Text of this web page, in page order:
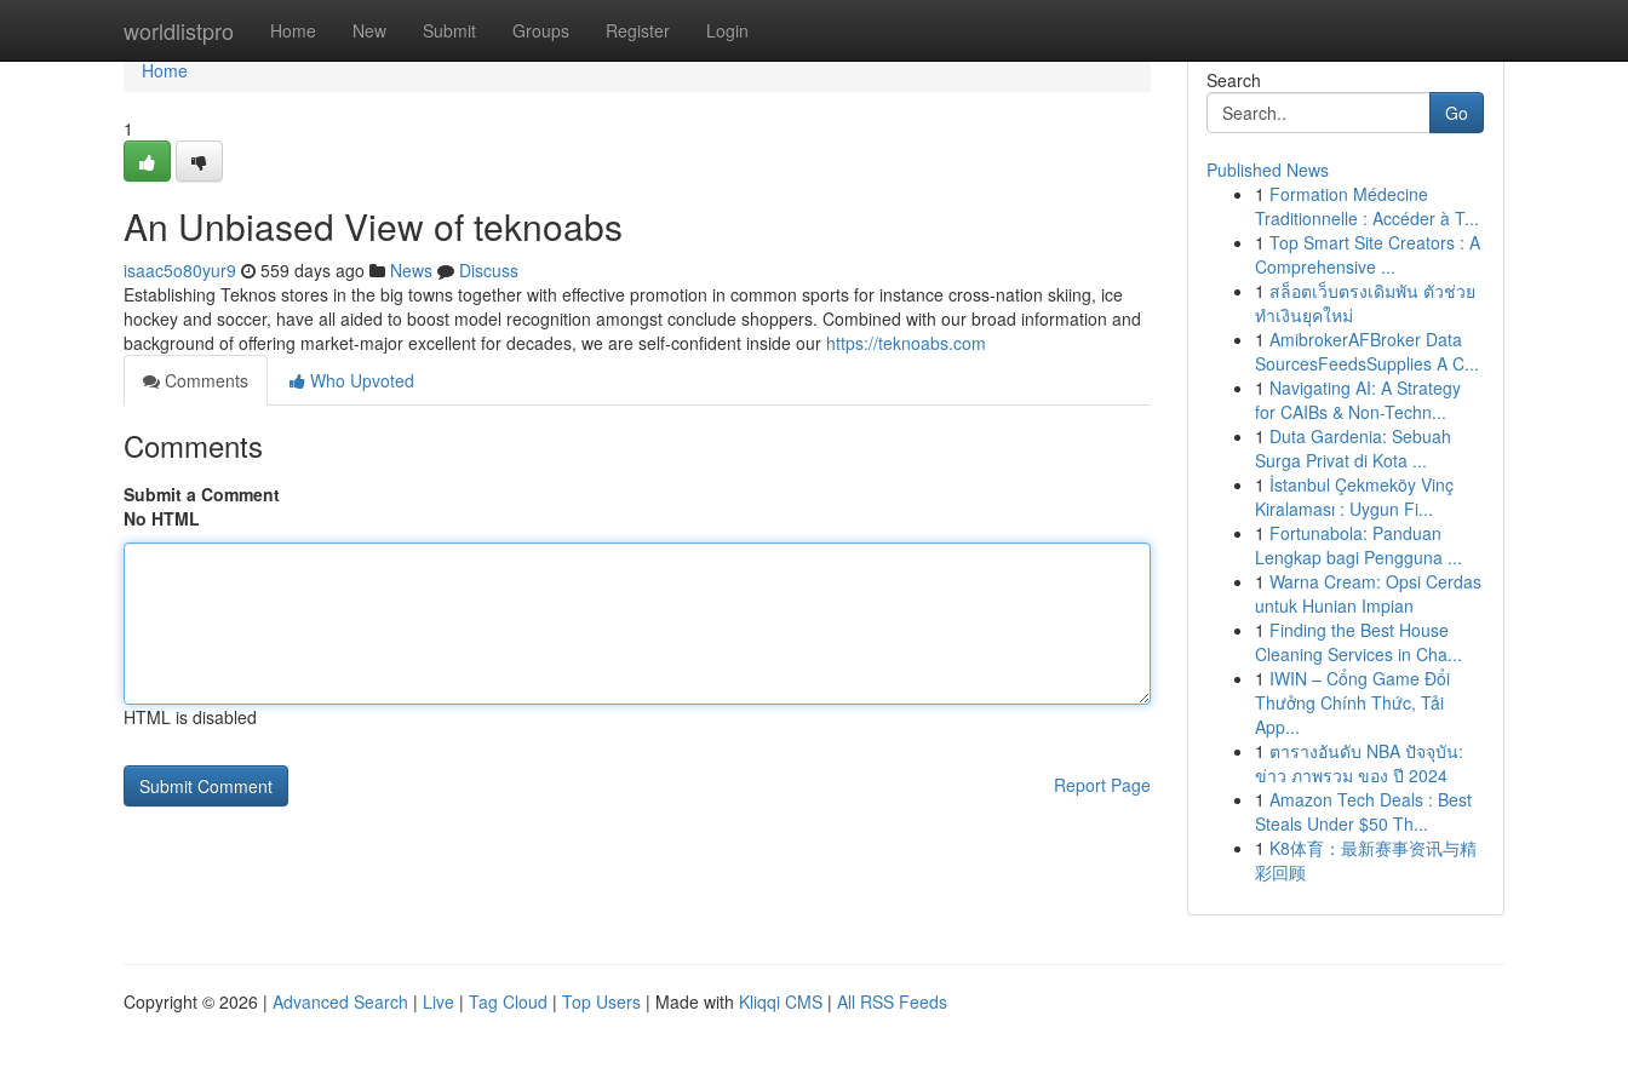
worldlistpro Home New Submit Groups Register Login
Home
Home
1
An Unbiased View of teknoabs
isaac5o80yur9 559 days ago News
Discuss
Establishing Teknos stores in the big towns together with effective promotion in common sports for instance cross-nation skiing, ice
hockey and soccer, have all aided to boost model recognition amongst conclude shoppers. Combined with our broad information and
background of offering market-major excellent for decades, we are self-confident inside our https://teknoabs.com
Comments
Who Upvoted
Comments
Submit a Comment
No HTML
HTML is disabled
Report Page
Search
Go
Published News
1 Formation Médecine
Traditionnelle : Accéder à T...
1 Top Smart Site Creators : A
Comprehensive ...
1 สล็อตเว็บตรงเดิมพัน ตัวช่วย
ทำเงินยุคใหม่
1 AmibrokerAFBroker Data
SourcesFeedsSupplies A C...
1 Navigating AI: A Strategy
for CAIBs & Non-Techn...
1 Duta Gardenia: Sebuah
Surga Privat di Kota ...
1 İstanbul Çekmeköy Vinç
Kiralaması : Uygun Fi...
1 Fortunabola: Panduan
Lengkap bagi Pengguna ...
1 Warna Cream: Opsi Cerdas
untuk Hunian Impian
1 Finding the Best House
Cleaning Services in Cha...
1 IWIN – Cổng Game Đổi
Thưởng Chính Thức, Tải
App...
1 ตารางอันดับ NBA ปัจจุบัน:
ข่าว ภาพรวม ของ ปี 2024
1 Amazon Tech Deals : Best
Steals Under $50 Th...
1 K8体育：最新赛事资讯与精
彩回顾
Copyright © 2026 | Advanced Search | Live | Tag Cloud | Top Users | Made with Kliqqi CMS | All RSS Feeds